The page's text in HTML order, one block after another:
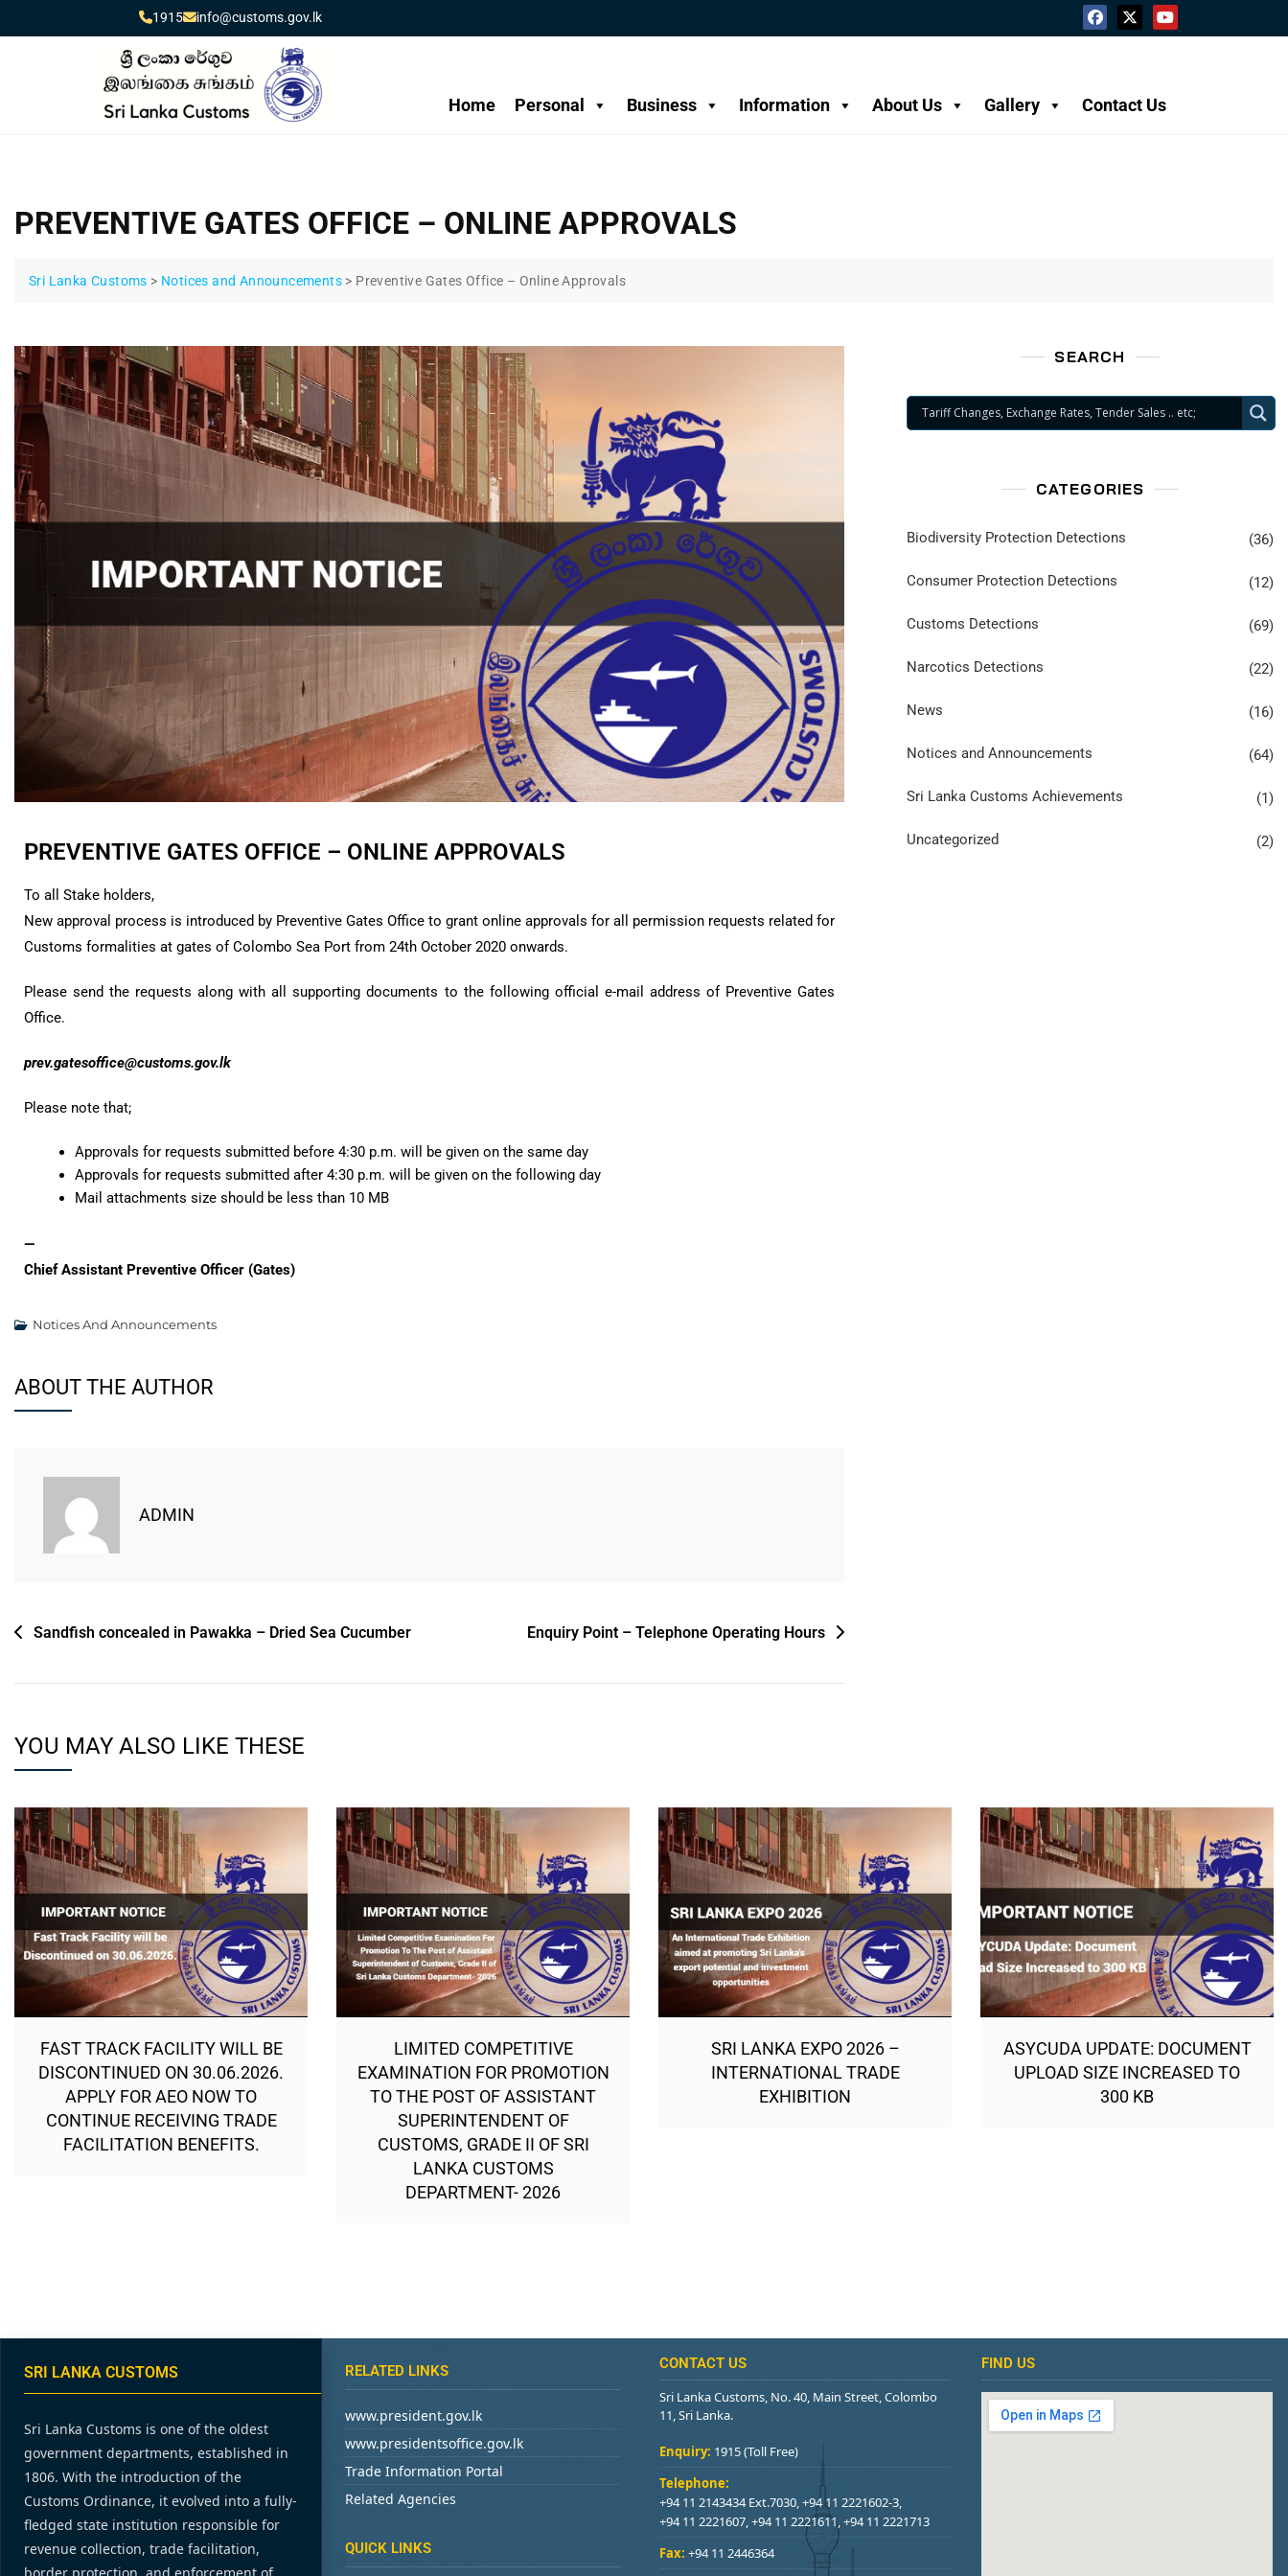
1915 info@customs.gov.lk
Home Personal Business Information About Us Gallery Contact Us
PREVENTIVE GATES OFFICE – ONLINE APPROVALS
Sri Lanka Customs > Notices and Announcements > Preventive Gates Office – Online Approvals
PREVENTIVE GATES OFFICE – ONLINE APPROVALS
To all Stake holders,
New approval process is introduced by Preventive Gates Office to grant online approvals for all permission requests related for
Customs formalities at gates of Colombo Sea Port from 24th October 2020 onwards.
Please send the requests along with all supporting documents to the following official e-mail address of Preventive Gates
Office.
prev.gatesoffice@customs.gov.lk
Please note that;
Approvals for requests submitted before 4:30 p.m. will be given on the same day
Approvals for requests submitted after 4:30 p.m. will be given on the following day
Mail attachments size should be less than 10 MB
—
Chief Assistant Preventive Officer (Gates)
Notices And Announcements
ABOUT THE AUTHOR
ADMIN
Sandfish concealed in Pawakka – Dried Sea Cucumber Enquiry Point – Telephone Operating Hours
SEARCH
CATEGORIES
Biodiversity Protection Detections (36)
Consumer Protection Detections (12)
Customs Detections (69)
Narcotics Detections (22)
News (16)
Notices and Announcements (64)
Sri Lanka Customs Achievements (1)
Uncategorized (2)
YOU MAY ALSO LIKE THESE
FAST TRACK FACILITY WILL BE
DISCONTINUED ON 30.06.2026.
APPLY FOR AEO NOW TO
CONTINUE RECEIVING TRADE
FACILITATION BENEFITS.
LIMITED COMPETITIVE
EXAMINATION FOR PROMOTION
TO THE POST OF ASSISTANT
SUPERINTENDENT OF
CUSTOMS, GRADE II OF SRI
LANKA CUSTOMS
DEPARTMENT- 2026
SRI LANKA EXPO 2026 –
INTERNATIONAL TRADE
EXHIBITION
ASYCUDA UPDATE: DOCUMENT
UPLOAD SIZE INCREASED TO
300 KB
SRI LANKA CUSTOMS
Sri Lanka Customs is one of the oldest
government departments, established in
1806. With the introduction of the
Customs Ordinance, it evolved into a fully-
fledged state institution responsible for
revenue collection, trade facilitation,
border protection, and enforcement of
RELATED LINKS
www.president.gov.lk
www.presidentsoffice.gov.lk
Trade Information Portal
Related Agencies
QUICK LINKS
CONTACT US
Sri Lanka Customs, No. 40, Main Street, Colombo
11, Sri Lanka.
Enquiry: 1915 (Toll Free)
Telephone:
+94 11 2143434 Ext.7030, +94 11 2221602-3,
+94 11 2221607, +94 11 2221611, +94 11 2221713
Fax: +94 11 2446364
FIND US